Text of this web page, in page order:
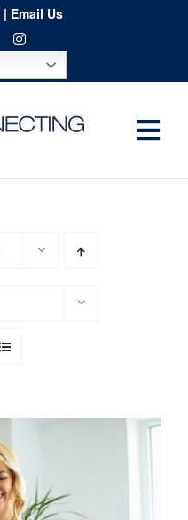
| Email Us